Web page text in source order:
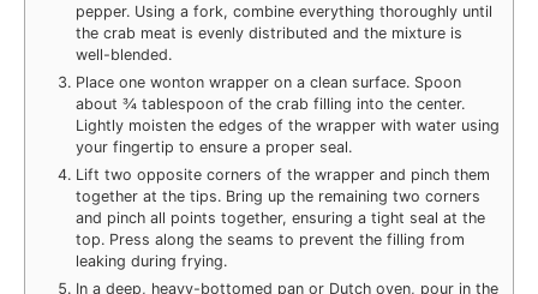
pepper. Using a fork, combine everything thoroughly until
the crab meat is evenly distributed and the mixture is
well-blended.
Place one wonton wrapper on a clean surface. Spoon
about ¾ tablespoon of the crab filling into the center.
Lightly moisten the edges of the wrapper with water using
your fingertip to ensure a proper seal.
Lift two opposite corners of the wrapper and pinch them
together at the tips. Bring up the remaining two corners
and pinch all points together, ensuring a tight seal at the
top. Press along the seams to prevent the filling from
leaking during frying.
In a deep, heavy-bottomed pan or Dutch oven, pour in the